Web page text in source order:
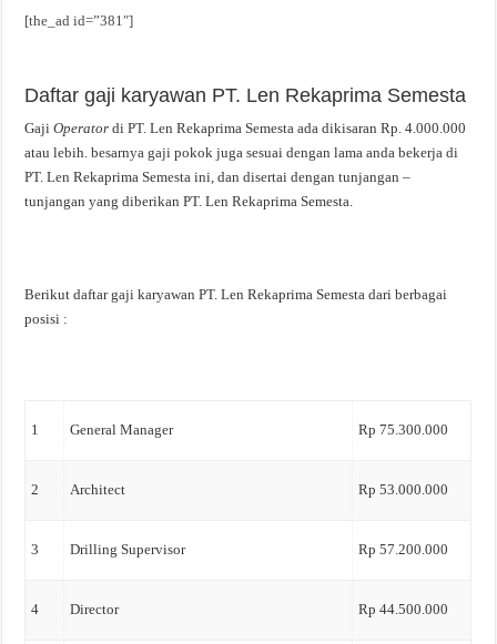
[the_ad id=”381″]
Daftar gaji karyawan PT. Len Rekaprima Semesta
GajiOperatordi PT. Len Rekaprima Semesta ada dikisaran Rp. 4.000.000
atau lebih. besarnya gaji pokok juga sesuai dengan lama anda bekerja di
PT. Len Rekaprima Semesta ini, dan disertai dengan tunjangan –
tunjangan yang diberikan PT. Len Rekaprima Semesta.
Berikut daftar gaji karyawan PT. Len Rekaprima Semesta dari berbagai
posisi :
1 General Manager Rp 75.300.000
2 Architect Rp 53.000.000
3 Drilling Supervisor Rp 57.200.000
4 Director Rp 44.500.000